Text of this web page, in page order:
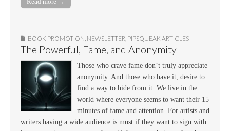
BOOK PROMOTION NEWSLETTER PIPSQUEAK ARTICLES
The Powerful, Fame, and Anonymity
Those who crave fame don’t truly appreciate
anonymity. And those who have it, desire to
find a way to hide from it. We live in the
world where everyone seems to want their 15
minutes of fame and attention. For artists and
writers having a wide audience is must if they want to sign with